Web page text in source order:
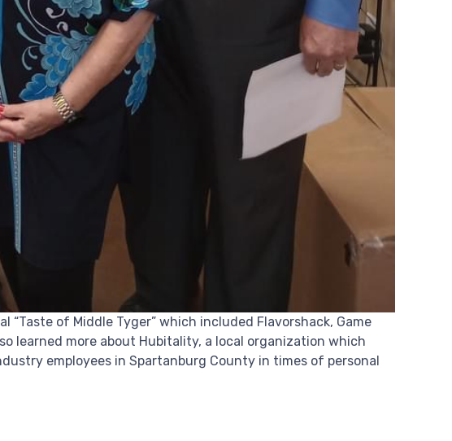
“Taste of Middle Tyger” which included Flavorshack, Game
learned more about Hubitality, a local organization which
employees in Spartanburg County in times of personal